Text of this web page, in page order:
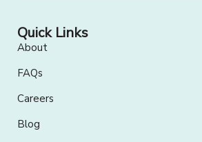
Quick Links
About
FAQs
Careers
Blog